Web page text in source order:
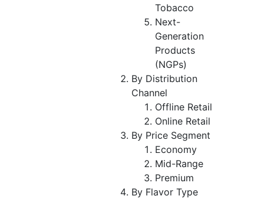
Tobacco
Next-
Generation
Products
(NGPs)
By Distribution
Channel
Offline Retail
Online Retail
By Price Segment
Economy
Mid-Range
Premium
By Flavor Type